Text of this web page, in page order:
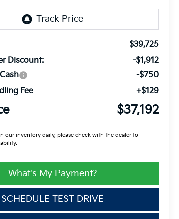
$39,725
Discount:
-$1,912
-$750
Fee
+$129
$37,192
our inventory daily, please check with the dealer to
What's My Payment?
SCHEDULE TEST DRIVE